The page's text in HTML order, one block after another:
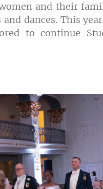
and their
dances. This
to continue